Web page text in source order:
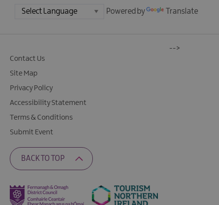
Powered by Translate
Contact Us
Site Map
Privacy Policy
Accessibility Statement
Terms & Conditions
Submit Event
BACK TO TOP
-->